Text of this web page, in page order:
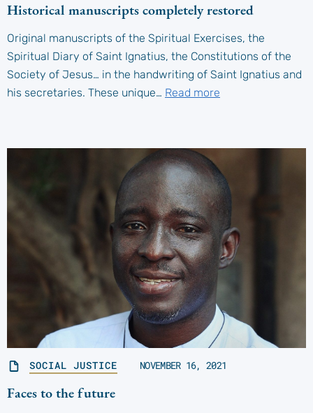
Historical manuscripts completely restored
Original manuscripts of the Spiritual Exercises, the
Spiritual Diary of Saint Ignatius, the Constitutions of the
Society of Jesus… in the handwriting of Saint Ignatius and
his secretaries. These unique… Read more
SOCIAL JUSTICE NOVEMBER 16, 2021
Faces to the future